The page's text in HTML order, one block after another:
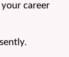
career